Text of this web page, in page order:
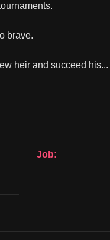
brave.
heir and succeed his...
Job: